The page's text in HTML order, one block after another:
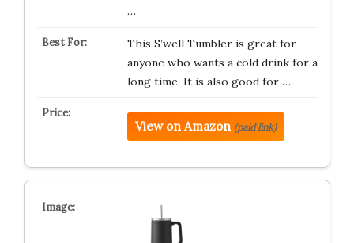
…
This S’well Tumbler is great for
anyone who wants a cold drink for a
long time. It is also good for …
View on Amazon (paid link)